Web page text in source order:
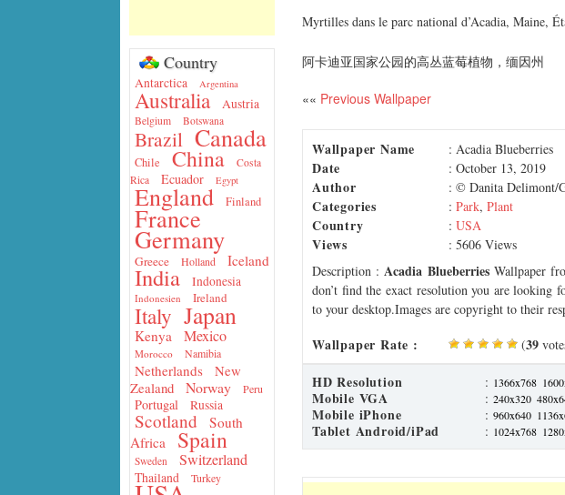
Country
Antarctica Argentina
Australia Austria
Belgium Botswana
Brazil Canada
Chile China
Costa
Rica
Ecuador Egypt
England Finland
France
Germany
Greece Holland Iceland
India Indonesia
Indonesien Ireland
Italy Japan
Kenya Mexico
Morocco Namibia
Netherlands
New
Zealand
Norway Peru
Portugal Russia
Scotland
South
Africa
Spain
Sweden Switzerland
Thailand Turkey
Myrtilles dans le parc national d’Acadia, Maine,
阿卡迪亚国家公园的高丛蓝莓植物，缅因州
«« Previous Wallpaper
Wallpaper Name : Acadia Blueberries
Date : October 13, 2019
Author : © Danita Delimont/
Categories : Park, Plant
Country : USA
Views
: 5606 Views
Description : Acadia BlueberriesWallpaper
don’t find the exact resolution you are
to your desktop.Images are copyright to their
Wallpaper Rate : (39
HD Resolution : 1366x768
Mobile VGA : 240x320
Mobile iPhone : 960x640
Tablet Android/iPad : 1024x768